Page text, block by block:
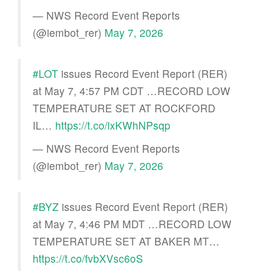
— NWS Record Event Reports
(@iembot_rer) May 7, 2026
#LOT issues Record Event Report (RER)
at May 7, 4:57 PM CDT …RECORD LOW
TEMPERATURE SET AT ROCKFORD
IL… https://t.co/lxKWhNPsqp
— NWS Record Event Reports
(@iembot_rer) May 7, 2026
#BYZ issues Record Event Report (RER)
at May 7, 4:46 PM MDT …RECORD LOW
TEMPERATURE SET AT BAKER MT…
https://t.co/fvbXVsc6oS